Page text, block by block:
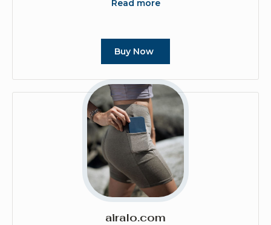
Read more
Buy Now
airalo.com